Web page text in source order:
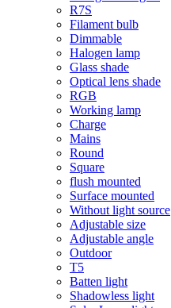
R7S
Filament bulb
Dimmable
Halogen lamp
Glass shade
Optical lens shade
RGB
Working lamp
Charge
Mains
Round
Square
flush mounted
Surface mounted
Without light source
Adjustable size
Adjustable angle
Outdoor
T5
Batten light
Shadowless light